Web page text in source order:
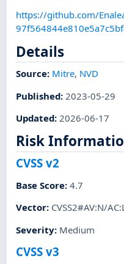
https://github.com/
Details
Source: Mitre, NVD
Published: 2023-05-29
Updated: 2026-06-17
Risk
CVSS v2
Base Score:4.7
Vector: CVSS2#AV:N/
Severity: Medium
CVSS v3